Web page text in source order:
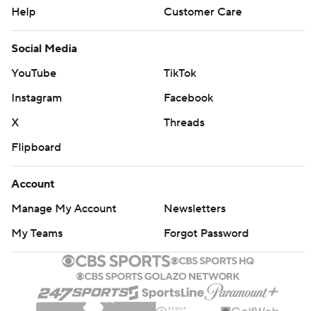
Help
Customer Care
Social Media
YouTube
TikTok
Instagram
Facebook
X
Threads
Flipboard
Account
Manage My Account
Newsletters
My Teams
Forgot Password